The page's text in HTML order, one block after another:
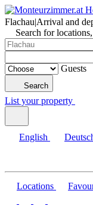
Flachau|Arrival and
Search for
Guests
Search
List your property
English
Locations